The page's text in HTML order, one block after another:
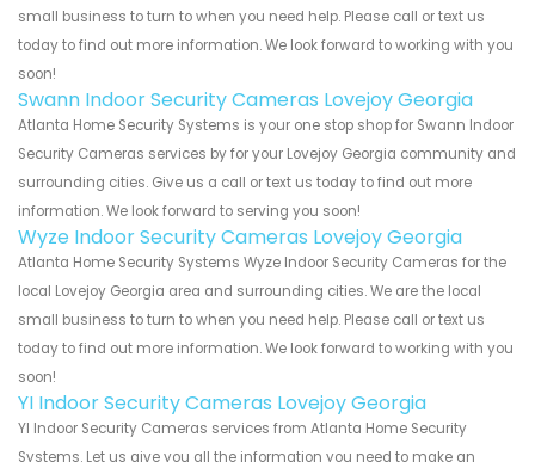
small business to turn to when you need help. Please call or text us
today to find out more information. We look forward to working with you
soon!
Swann Indoor Security Cameras Lovejoy Georgia
Atlanta Home Security Systems is your one stop shop for Swann Indoor
Security Cameras services by for your Lovejoy Georgia community and
surrounding cities. Give us a call or text us today to find out more
information. We look forward to serving you soon!
Wyze Indoor Security Cameras Lovejoy Georgia
Atlanta Home Security Systems Wyze Indoor Security Cameras for the
local Lovejoy Georgia area and surrounding cities. We are the local
small business to turn to when you need help. Please call or text us
today to find out more information. We look forward to working with you
soon!
YI Indoor Security Cameras Lovejoy Georgia
YI Indoor Security Cameras services from Atlanta Home Security
Systems. Let us give you all the information you need to make an